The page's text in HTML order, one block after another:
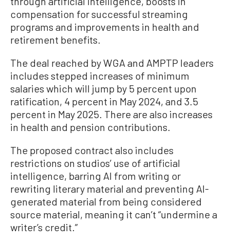
compensation for successful streaming
programs and improvements in health and
retirement benefits.
The deal reached by WGA and AMPTP leaders
includes stepped increases of minimum
salaries which will jump by 5 percent upon
ratification, 4 percent in May 2024, and 3.5
percent in May 2025. There are also increases
in health and pension contributions.
The proposed contract also includes
restrictions on studios’ use of artificial
intelligence, barring AI from writing or
rewriting literary material and preventing AI-
generated material from being considered
source material, meaning it can’t “undermine a
writer’s credit.”